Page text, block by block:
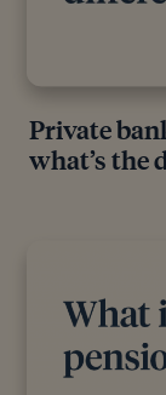
Private
what’s the